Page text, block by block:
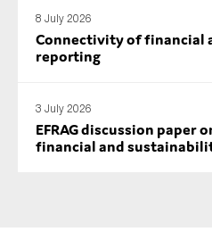
8 July 2026
Connectivity of financial
reporting
3 July 2026
EFRAG discussion paper
financial and